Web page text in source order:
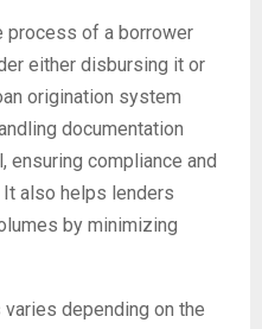
process of a borrower
either disbursing it or
origination system
documentation
compliance and
also helps lenders
by minimizing
depending on the